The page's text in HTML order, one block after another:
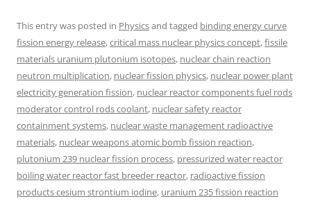
This entry was posted in Physicsand tagged binding energy curve
fission energy release,critical mass nuclear physics concept,fissile
materials uranium plutonium isotopes, nuclear chain reaction
neutron multiplication, nuclear fission physics, nuclear power plant
electricity generation fission, nuclear reactor components fuel rods
moderator control rods coolant, nuclear safety reactor
containment systems, nuclear waste management radioactive
materials, nuclear weapons atomic bomb fission reaction,
plutonium 239 nuclear fission process, pressurized water reactor
boiling water reactor fast breeder reactor, radioactive fission
products cesium strontium iodine, uranium 235 fission reaction